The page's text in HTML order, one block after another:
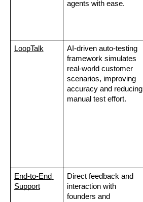
agents with ease.
LoopTalk
AI-driven auto-testing
framework simulates
real-world customer
scenarios, improving
accuracy and reducing
manual test effort.
End-to-End
Support
Direct feedback and
interaction with
founders and